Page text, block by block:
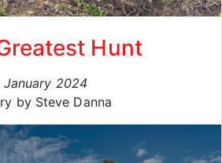
Hunt
January 2024
by Steve Danna